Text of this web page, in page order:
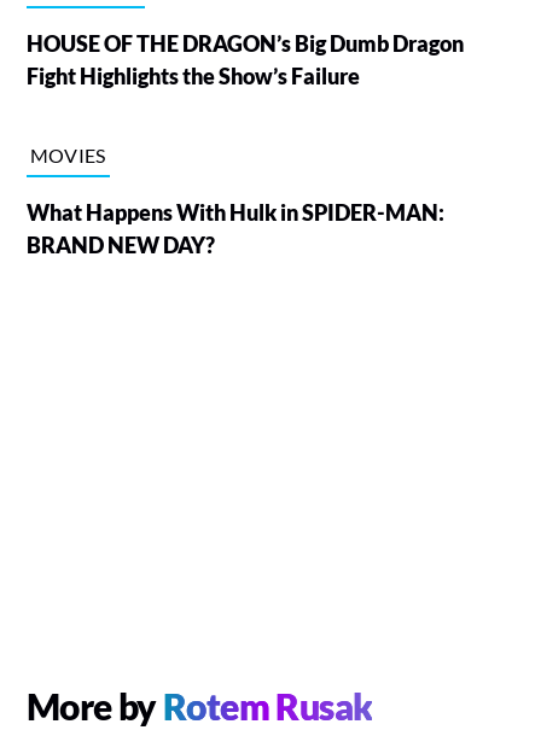
HOUSE OF THE DRAGON’s Big Dumb Dragon
Fight Highlights the Show’s Failure
MOVIES
What Happens With Hulk in SPIDER-MAN:
BRAND NEW DAY?
More byRotem Rusak